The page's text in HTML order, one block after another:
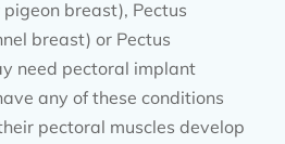
breast), Pectus
breast) or Pectus
need pectoral implant
any of these conditions
pectoral muscles develop